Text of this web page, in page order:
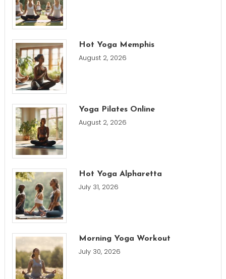
Hot Yoga Memphis
August 2, 2026
Yoga Pilates Online
August 2, 2026
Hot Yoga Alpharetta
July 31, 2026
Morning Yoga Workout
July 30, 2026